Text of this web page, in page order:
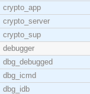
crypto_app
crypto_server
crypto_sup
debugger
dbg_debugged
dbg_icmd
dbg_idb